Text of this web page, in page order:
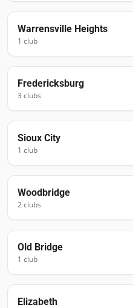
Warrensville Heights
1 club
Fredericksburg
3 clubs
Sioux City
1 club
Woodbridge
2clubs
Old Bridge
1 club
Elizabeth